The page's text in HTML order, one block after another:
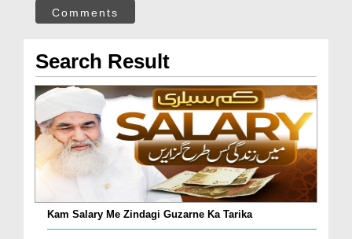
Comments
Search Result
Kam Salary Me Zindagi Guzarne Ka Tarika